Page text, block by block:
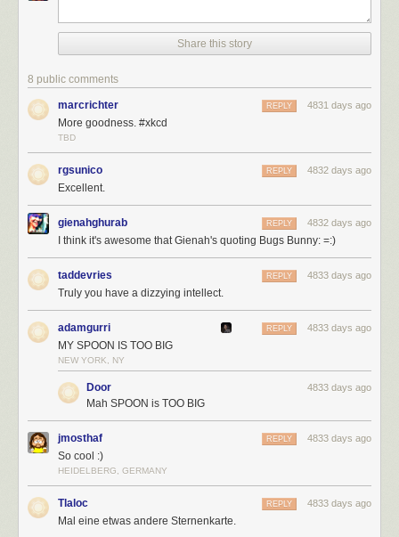
Share this story
8 public comments
marcrichter 4831 days ago
REPLY
More goodness. #xkcd
TBD
rgsunico 4832 days ago
REPLY
Excellent.
gienahghurab 4832 days ago
REPLY
I think it's awesome that Gienah's quoting Bugs Bunny: =:)
taddevries 4833 days ago
REPLY
Truly you have a dizzying intellect.
adamgurri 4833 days ago
REPLY
MY SPOON IS TOO BIG
NEW YORK, NY
Door 4833 days ago
Mah SPOON is TOO BIG
jmosthaf 4833 days ago
REPLY
So cool :)
HEIDELBERG, GERMANY
Tlaloc 4833 days ago
REPLY
Mal eine etwas andere Sternenkarte.